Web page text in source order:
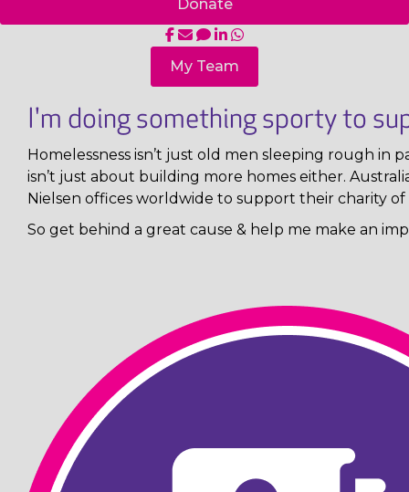
Donate
My Team
I'm doing something sporty to
Homelessness isn’t just old men sleeping rough in
isn’t just about building more homes either.
Nielsen offices worldwide to support their charity of
So get behind a great cause & help me make an